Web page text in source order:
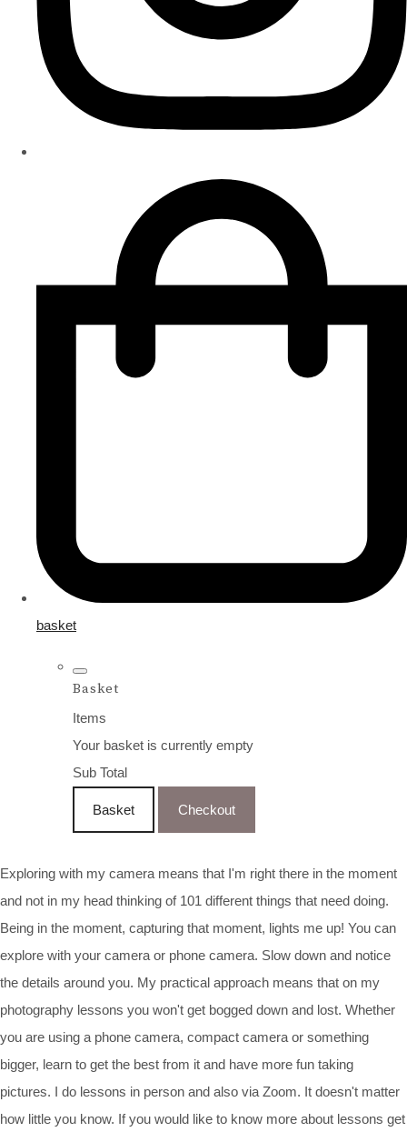
basket
Basket
Items
Your basket is currently empty
Sub Total
Basket Checkout
Exploring with my camera means that I'm right there in the moment
and not in my head thinking of 101 different things that need doing.
Being in the moment, capturing that moment, lights me up! You can
explore with your camera or phone camera. Slow down and notice
the details around you. My practical approach means that on my
photography lessons you won't get bogged down and lost. Whether
you are using a phone camera, compact camera or something
bigger, learn to get the best from it and have more fun taking
pictures. I do lessons in person and also via Zoom. It doesn't matter
how little you know. If you would like to know more about lessons get